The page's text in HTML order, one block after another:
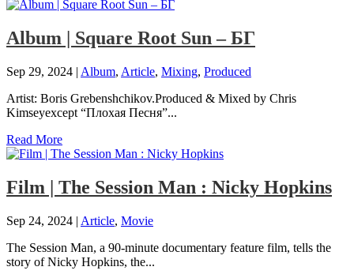
Album | ​­​Square Root Sun – БГ
Sep 29, 2024 | Album, Article, Mixing, Produced
Artist: Boris Grebenshchikov.Produced & Mixed by Chris
Kimseyexcept “Плохая Песня”...
Read More
Film | The Session Man : Nicky Hopkins
Sep 24, 2024 | Article, Movie
The Session Man, a 90-minute documentary feature film, tells the
story of Nicky Hopkins, the...